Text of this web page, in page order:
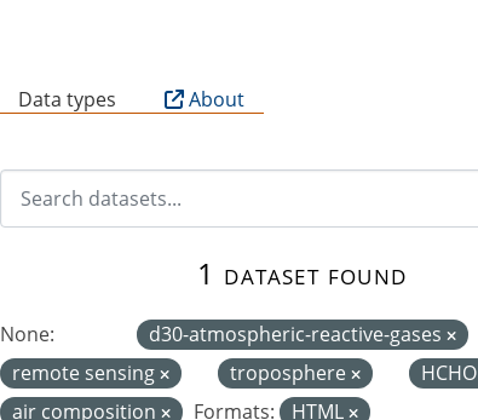
Data types About
1 dataset found
None: d30-atmospheric-reactive-gases
remote sensing
troposphere
air composition
Formats: HTML